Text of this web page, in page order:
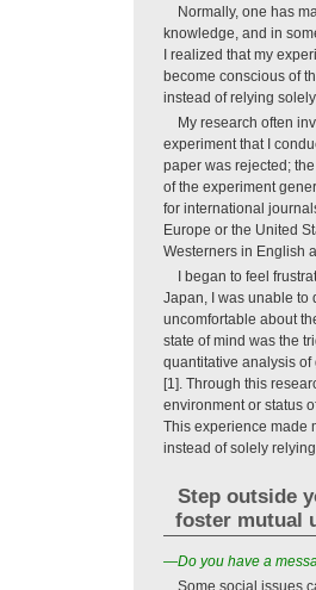
Normally, one has
knowledge, and in
I realized that my
become conscious of
instead of relying
My research often
experiment that I
paper was rejected;
of the experiment
for international
Europe or the United
Westerners in English
I began to feel
Japan, I was unable to
uncomfortable about
state of mind was the
quantitative analysis
[1]. Through this
environment or status
This experience made
instead of solely
Step outside
foster mutual
—Do you have a
Some social issues